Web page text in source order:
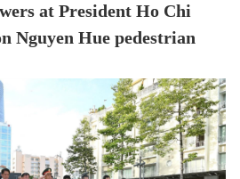
at President Ho Chi
Nguyen Hue pedestrian